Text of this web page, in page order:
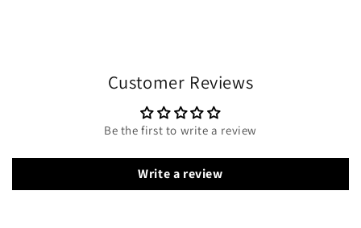
Customer Reviews
Be the first to write a review
Write a review